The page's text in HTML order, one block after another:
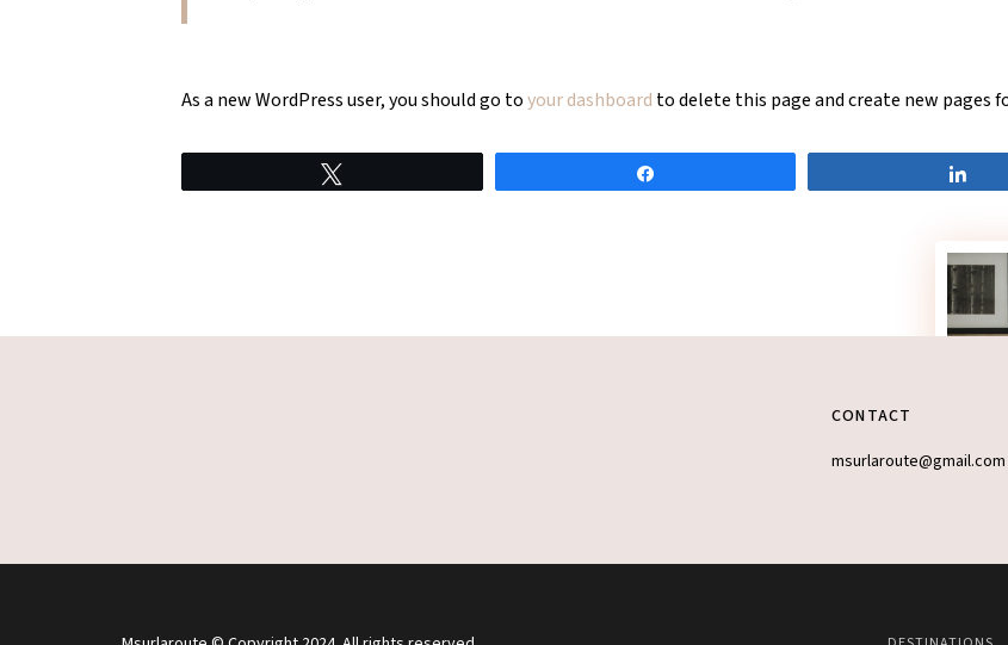
As a new WordPress user, you should go toyour dashboard to delete this page and create new pages
CONTACT
msurlaroute@gmail.com